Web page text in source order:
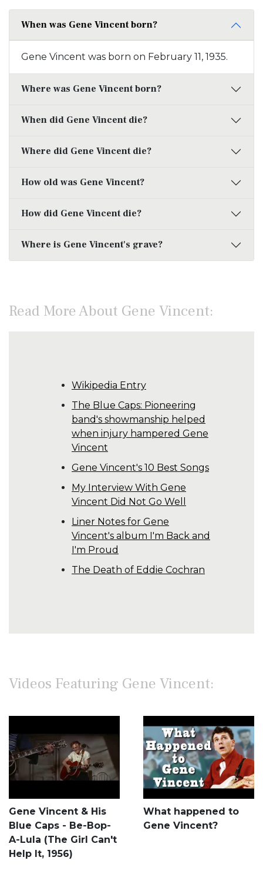
When was Gene Vincent born?
Gene Vincent was born on February 11, 1935.
Where was Gene Vincent born?
When did Gene Vincent die?
Where did Gene Vincent die?
How old was Gene Vincent?
How did Gene Vincent die?
Where is Gene Vincent's grave?
Read More About Gene Vincent:
Wikipedia Entry
The Blue Caps: Pioneering
band's showmanship helped
when injury hampered Gene
Vincent
Gene Vincent's 10 Best Songs
My Interview With Gene
Vincent Did Not Go Well
Liner Notes for Gene
Vincent's album I'm Back and
I'm Proud
The Death of Eddie Cochran
Videos Featuring Gene Vincent:
Gene Vincent & His
Blue Caps - Be-Bop-
A-Lula (The Girl Can't
Help It, 1956)
What happened to
Gene Vincent?